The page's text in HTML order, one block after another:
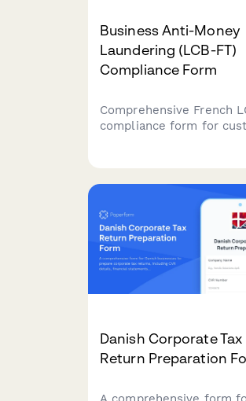
Business Anti-Money
Laundering (LCB-FT)
Compliance Form
Comprehensive French
compliance form for
Danish Corporate Tax
Return Preparation